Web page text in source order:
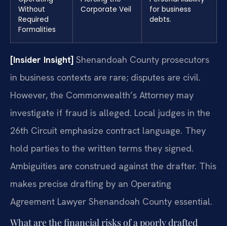
Without
Required
Formalities
Corporate Veil
for business
debts.
[Insider Insight] Shenandoah County prosecutors
in business contexts are rare; disputes are civil.
However, the Commonwealth’s Attorney may
investigate if fraud is alleged. Local judges in the
26th Circuit emphasize contract language. They
hold parties to the written terms they signed.
Ambiguities are construed against the drafter. This
makes precise drafting by an Operating
Agreement Lawyer Shenandoah County essential.
What are the financial risks of a poorly drafted